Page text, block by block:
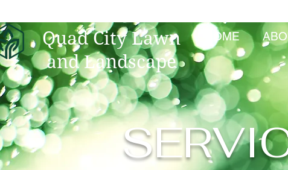
Quad City Lawn
and Landscape
HOME